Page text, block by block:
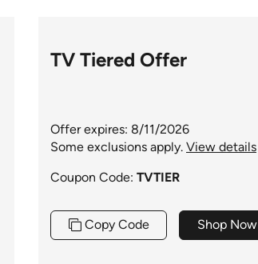
TV Tiered Offer
Offer expires: 8/11/2026
Some exclusions apply. View details
Coupon Code: TVTIER
Shop Now
Copy Code